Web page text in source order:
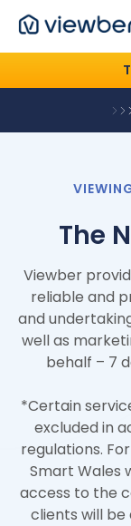
The
Viewber
reliable and
and
well as
behalf – 7
*Certain
excluded in
regulations.
Smart Wales
access to the
clients will be